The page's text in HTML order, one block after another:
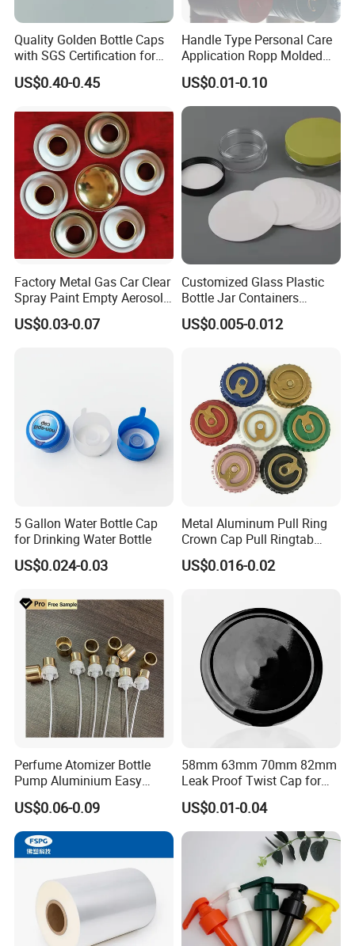
Quality Golden Bottle Caps
with SGS Certification for
Elegant Use
US$0.40-0.45
Handle Type Personal Care
Application Ropp Molded
Durable and Eco-Friendly
Environmentally Safe
Beverage Friendly Wine
Bottle Closure Red
Aluminum Ropp Lid Cap
US$0.01-0.10
Factory Metal Gas Car Clear
Spray Paint Empty Aerosol
Tin Can Cone and Dome
US$0.03-0.07
Customized Glass Plastic
Bottle Jar Containers
Dustproof High Resistance
Waterproof Breathable EPE
Liner for PP/PE/Pet Glass
US$0.005-0.012
5 Gallon Water Bottle Cap
for Drinking Water Bottle
US$0.024-0.03
Metal Aluminum Pull Ring
Crown Cap Pull Ringtab
Bottle Cap for Beer Milk
Juice Ring Easy Pull Cap
US$0.016-0.02
Perfume Atomizer Bottle
Pump Aluminium Easy
Cosmetic Crimp Pump
Sprayer 13mm 15mm
18mm 20mm Cosmetic
Crimpless Pump Fine Mist
Sprays Pump
US$0.06-0.09
58mm 63mm 70mm 82mm
Leak Proof Twist Cap for
Canning Glass Jars
US$0.01-0.04